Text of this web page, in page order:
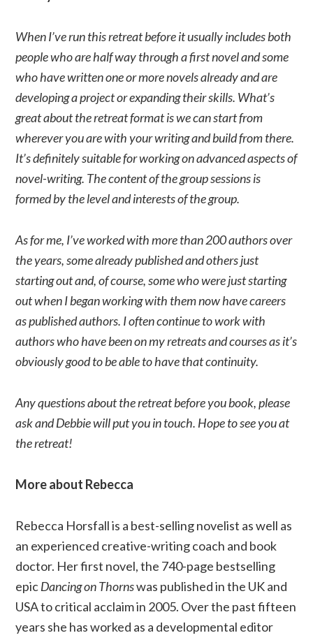
When I’ve run this retreat before it usually includes both
people who are half way through a first novel and some
who have written one or more novels already and are
developing a project or expanding their skills. What’s
great about the retreat format is we can start from
wherever you are with your writing and build from there.
It’s definitely suitable for working on advanced aspects of
novel-writing. The content of the group sessions is
formed by the level and interests of the group.
As for me, I’ve worked with more than 200 authors over
the years, some already published and others just
starting out and, of course, some who were just starting
out when I began working with them now have careers
as published authors. I often continue to work with
authors who have been on my retreats and courses as it’s
obviously good to be able to have that continuity.
Any questions about the retreat before you book, please
ask and Debbie will put you in touch. Hope to see you at
the retreat!
More about Rebecca
Rebecca Horsfall is a best-selling novelist as well as
an experienced creative-writing coach and book
doctor. Her first novel, the 740-page bestselling
epicDancing on Thornswas published in the UK and
USA to critical acclaim in 2005. Over the past fifteen
years she has worked as a developmental editor